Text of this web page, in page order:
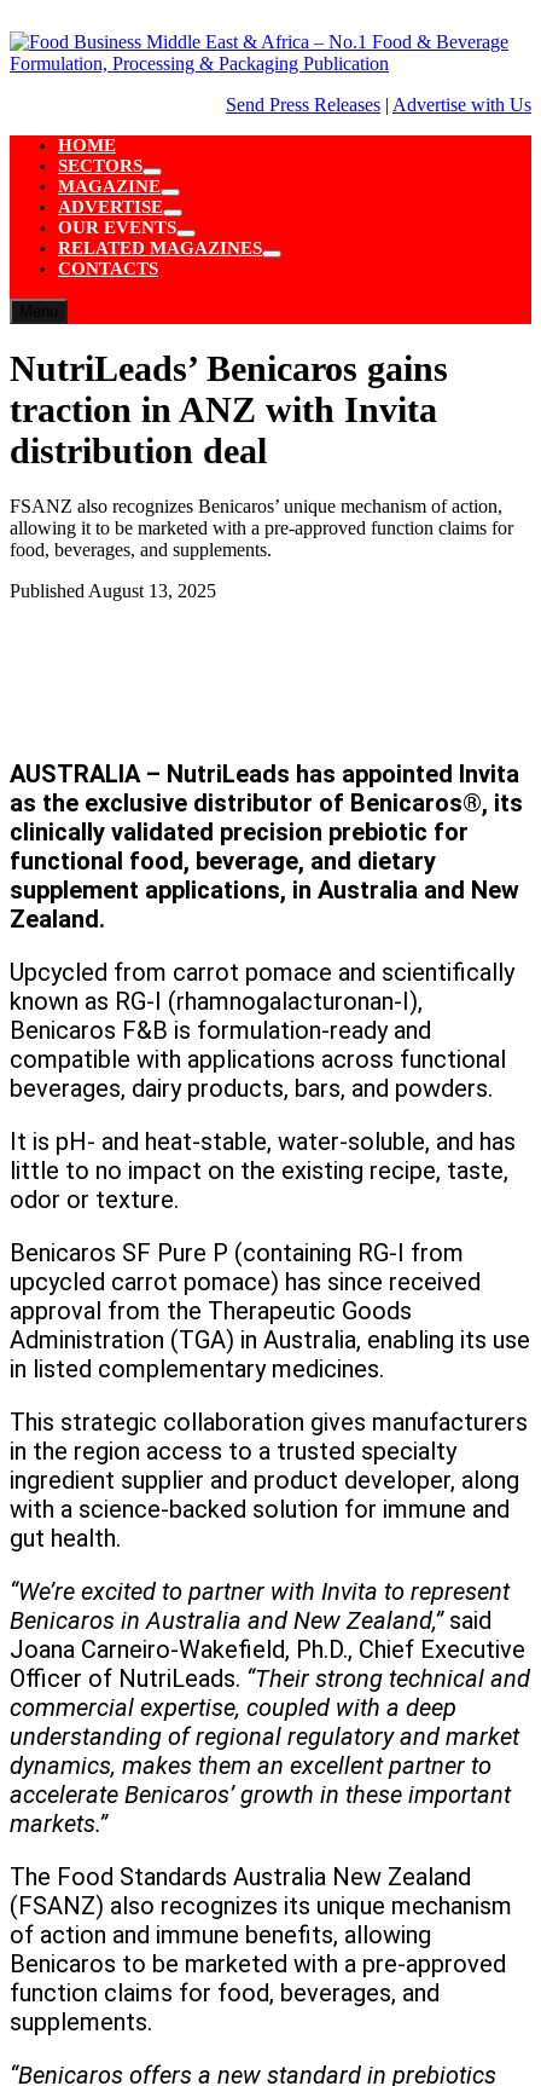
to
content
Send Press Releases | Advertise with Us
HOME
SECTORS
Show
sub
menu
MAGAZINE
Show
sub
menu
ADVERTISE
Show
sub
menu
OUR EVENTS
Show
sub
RELATED MAGAZINES
Show
CONTACTS
NutriLeads’ Benicaros gains
traction in ANZ with Invita
distribution deal
FSANZ also recognizes Benicaros’ unique mechanism of action,
allowing it to be marketed with a pre-approved function claims for
food, beverages, and supplements.
Published August 13, 2025
AUSTRALIA – NutriLeads has appointed Invita
as the exclusive distributor of Benicaros®, its
clinically validated precision prebiotic for
functional food, beverage, and dietary
supplement applications, in Australia and New
Zealand.
Upcycled from carrot pomace and scientifically
known as RG-I (rhamnogalacturonan-I),
Benicaros F&B is formulation-ready and
compatible with applications across functional
beverages, dairy products, bars, and powders.
It is pH- and heat-stable, water-soluble, and has
little to no impact on the existing recipe, taste,
odor or texture.
Benicaros SF Pure P (containing RG-I from
upcycled carrot pomace) has since received
approval from the Therapeutic Goods
Administration (TGA) in Australia, enabling its use
in listed complementary medicines.
This strategic collaboration gives manufacturers
in the region access to a trusted specialty
ingredient supplier and product developer, along
with a science-backed solution for immune and
gut health.
“We’re excited to partner with Invita to represent
Benicaros in Australia and New Zealand,”said
Joana Carneiro-Wakefield, Ph.D., Chief Executive
Officer of NutriLeads. “Their strong technical and
commercial expertise, coupled with a deep
understanding of regional regulatory and market
dynamics, makes them an excellent partner to
accelerate Benicaros’ growth in these important
markets.”
The Food Standards Australia New Zealand
(FSANZ) also recognizes its unique mechanism
of action and immune benefits, allowing
Benicaros to be marketed with a pre-approved
function claims for food, beverages, and
supplements.
“Benicaros offers a new standard in prebiotics